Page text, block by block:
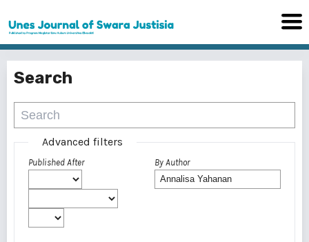
Search
Advanced filters
Published After By Author